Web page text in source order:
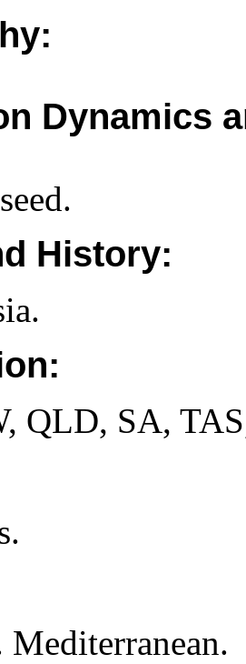
Dynamics
History:
QLD, SA,
Mediterranean.